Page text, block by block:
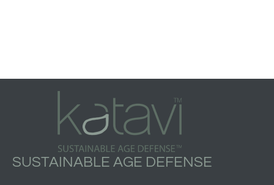
SUSTAINABLE AGE DEFENSE